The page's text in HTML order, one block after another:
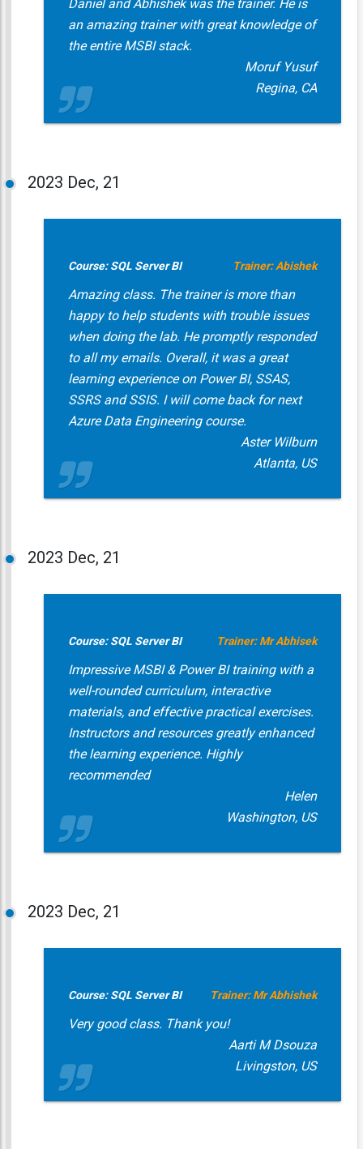
Daniel and Abhishek was the trainer. He is
an amazing trainer with great knowledge of
the entire MSBI stack.
Moruf Yusuf
Regina, CA
2023 Dec, 21
Course: SQL Server BI Trainer: Abishek
Amazing class. The trainer is more than
happy to help students with trouble issues
when doing the lab. He promptly responded
to all my emails. Overall, it was a great
learning experience on Power BI, SSAS,
SSRS and SSIS. I will come back for next
Azure Data Engineering course.
Aster Wilburn
Atlanta, US
2023 Dec, 21
Course: SQL Server BI Trainer: Mr Abhisek
Impressive MSBI & Power BI training with a
well-rounded curriculum, interactive
materials, and effective practical exercises.
Instructors and resources greatly enhanced
the learning experience. Highly
recommended
Helen
Washington, US
2023 Dec, 21
Course: SQL Server BI Trainer: Mr Abhishek
Very good class. Thank you!
Aarti M Dsouza
Livingston, US